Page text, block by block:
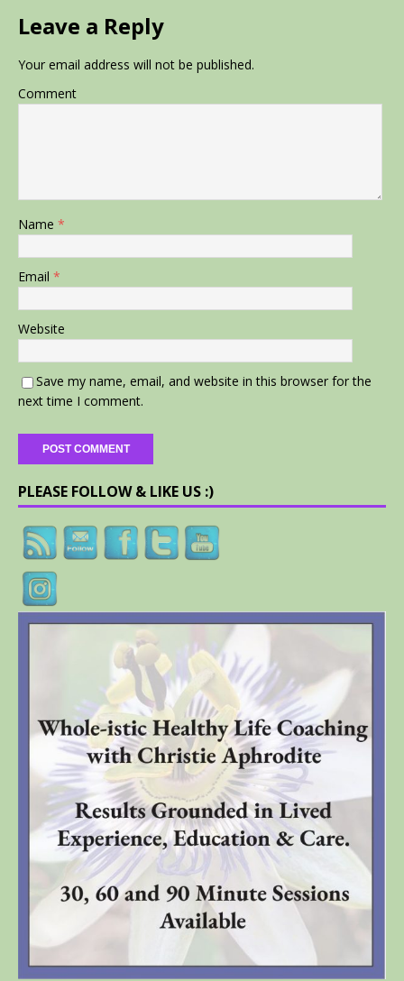
Leave a Reply
Your email address will not be published.
Comment
Name *
Email *
Website
Save my name, email, and website in this browser for the
next time I comment.
PLEASE FOLLOW & LIKE US :)